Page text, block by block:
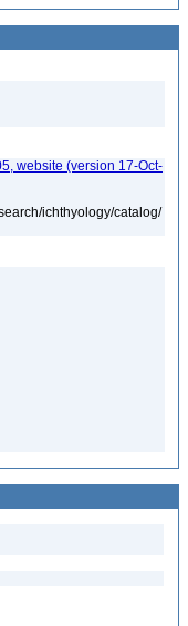
website (version 17-Oct-
ichthyology/catalog/